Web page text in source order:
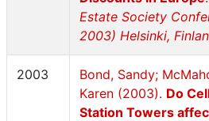
Estate Society
2003) Helsinki,
2003
Bond, Sandy;
Karen (2003). Do
Station Towers